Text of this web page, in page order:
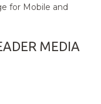
for Mobile and
MEDIA